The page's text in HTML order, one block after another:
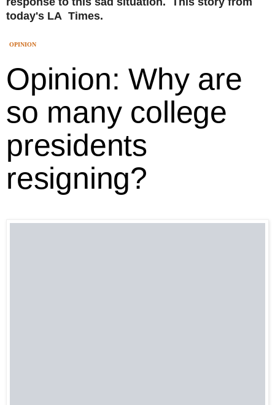
today's LA Times.
OPINION
Opinion: Why are
so many college
presidents
resigning?